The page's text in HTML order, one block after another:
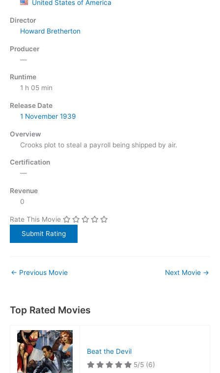
United States of America
Director
Howard Bretherton
Producer
—
Runtime
1 h 05 min
Release Date
1 November 1939
Overview
Crooks plot to steal a payroll being shipped by air.
Certification
—
Revenue
0
Rate This Movie
← Previous Movie Next Movie →
Top Rated Movies
Beat the Devil
5/5 (6)